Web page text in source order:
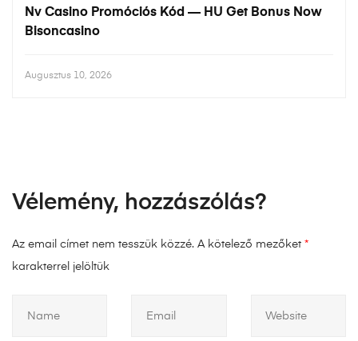
Nv Casino Promóciós Kód — HU Get Bonus Now
Bisoncasino
Augusztus 10, 2026
Vélemény, hozzászólás?
Az email címet nem tesszük közzé. A kötelező mezőket *
karakterrel jelöltük